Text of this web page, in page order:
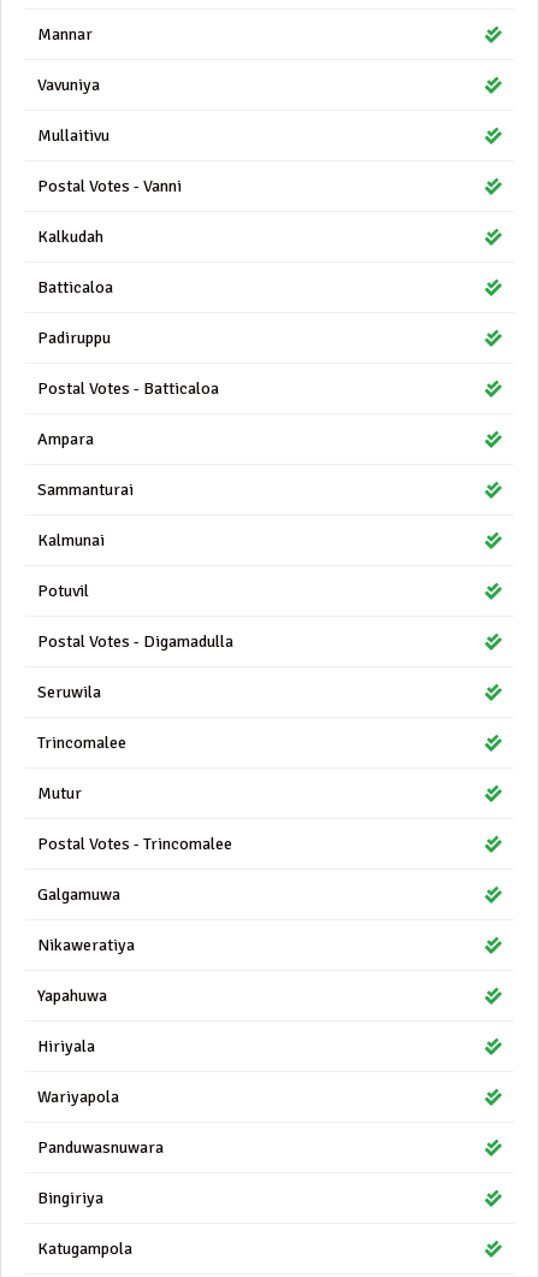
Mannar
Vavuniya
Mullaitivu
Postal Votes - Vanni
Kalkudah
Batticaloa
Padiruppu
Postal Votes - Batticaloa
Ampara
Sammanturai
Kalmunai
Potuvil
Postal Votes - Digamadulla
Seruwila
Trincomalee
Mutur
Postal Votes - Trincomalee
Galgamuwa
Nikaweratiya
Yapahuwa
Hiriyala
Wariyapola
Panduwasnuwara
Bingiriya
Katugampola